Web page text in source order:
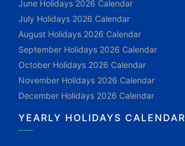
June Holidays 2026 Calendar
July Holidays 2026 Calendar
August Holidays 2026 Calendar
September Holidays 2026 Calendar
October Holidays 2026 Calendar
November Holidays 2026 Calendar
December Holidays 2026 Calendar
YEARLY HOLIDAYS CALENDAR